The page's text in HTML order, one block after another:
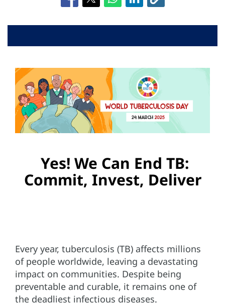
Yes! We Can End TB:
Commit, Invest, Deliver
Every year, tuberculosis (TB) affects millions
of people worldwide, leaving a devastating
impact on communities. Despite being
preventable and curable, it remains one of
the deadliest infectious diseases.